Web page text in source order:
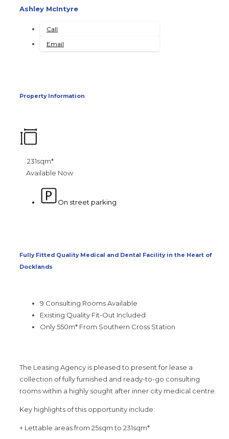
Ashley McIntyre
Call
Email
Property Information
231sqm*
Available Now
On street parking
Fully Fitted Quality Medical and Dental Facility in the Heart of
Docklands
9 Consulting Rooms Available
Existing Quality Fit-Out Included
Only 550m* From Southern Cross Station
The Leasing Agency is pleased to present for lease a
collection of fully furnished and ready-to-go consulting
rooms within a highly sought after inner city medical centre.
Key highlights of this opportunity include:
+ Lettable areas from 25sqm to 231sqm*